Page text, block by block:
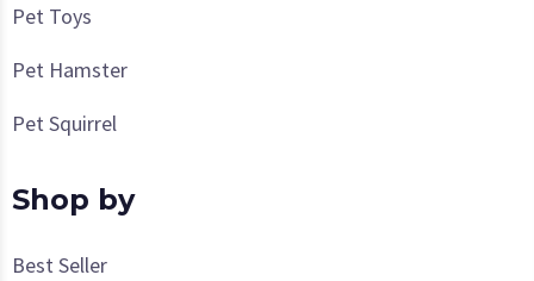
Pet Toys
Pet Hamster
Pet Squirrel
Shop by
Best Seller